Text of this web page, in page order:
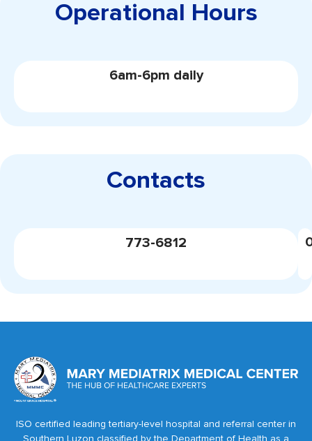
Operational Hours
6am-6pm daily
Contacts
773-6812
ISO certified leading tertiary-level hospital and referral center in
Southern Luzon classified by the Department of Health as a